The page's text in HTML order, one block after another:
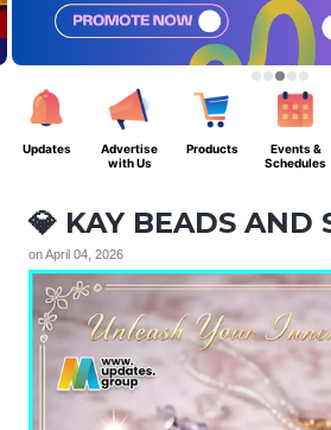
Updates
Advertise
with Us
Products
Events &
Schedules
💎 KAY BEADS AND
onApril 04, 2026